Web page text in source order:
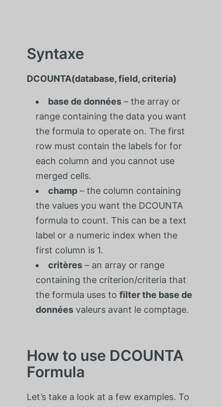
Syntaxe
DCOUNTA(database, field, criteria)
base de données – the array or
range containing the data you want
the formula to operate on. The first
row must contain the labels for for
each column and you cannot use
merged cells.
champ – the column containing
the values you want the DCOUNTA
formula to count. This can be a text
label or a numeric index when the
first column is 1.
critères – an array or range
containing the criterion/criteria that
the formula uses to filter the base de
données valeurs avant le comptage.
How to use DCOUNTA
Formula
Let’s take a look at a few examples. To